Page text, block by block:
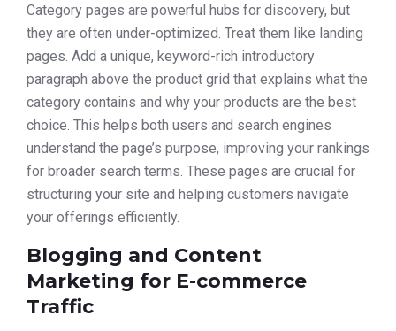
Category pages are powerful hubs for discovery, but
they are often under-optimized. Treat them like landing
pages. Add a unique, keyword-rich introductory
paragraph above the product grid that explains what the
category contains and why your products are the best
choice. This helps both users and search engines
understand the page’s purpose, improving your rankings
for broader search terms. These pages are crucial for
structuring your site and helping customers navigate
your offerings efficiently.
Blogging and Content
Marketing for E-commerce
Traffic